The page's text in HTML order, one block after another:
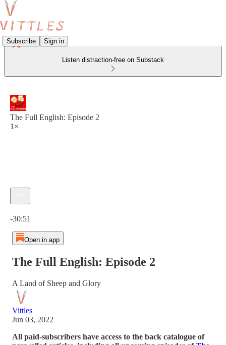
Subscribe Sign in
Listen distraction-free on Substack
The Full English: Episode 2
1×
-30:51
Open in app
The Full English: Episode 2
A Land of Sheep and Glory
Vittles
Jun 03, 2022
All paid-subscribers have access to the back catalogue of